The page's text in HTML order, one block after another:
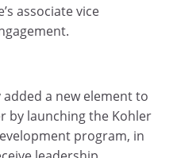
associate vice
added a new element to
by launching the Kohler
program, in